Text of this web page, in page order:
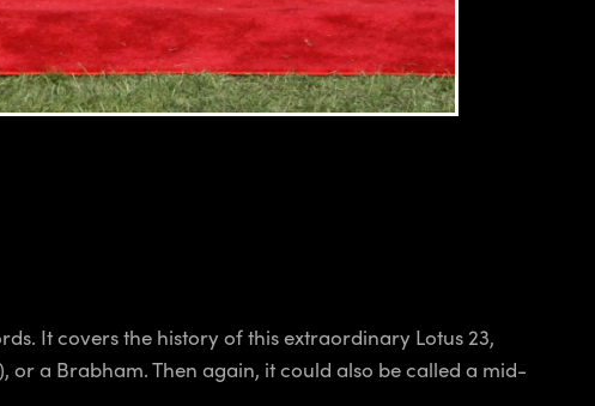
It covers the history of this extraordinary Lotus 23,
or a Brabham. Then again, it could also be called a mid-